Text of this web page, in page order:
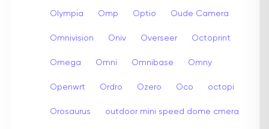
Olympia Omp Optio Oude Camera
Omnivision Oniv Overseer Octoprint
Omega Omni Omnibase Omny
Openwrt Ordro Ozero Oco octopi
Orosaurus outdoor mini speed dome cmera